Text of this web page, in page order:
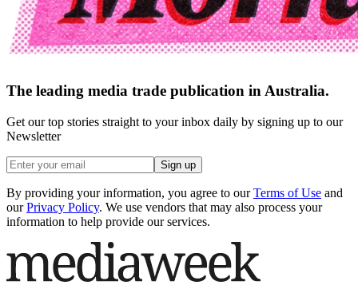
The leading media trade publication in Australia.
Get our top stories straight to your inbox daily by signing up to our
Newsletter
Sign up
By providing your information, you agree to our Terms of Use and
our Privacy Policy. We use vendors that may also process your
information to help provide our services.